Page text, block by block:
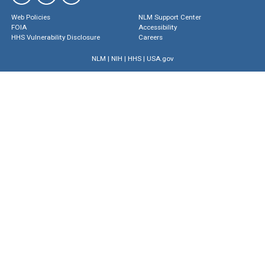
Web Policies
FOIA
HHS Vulnerability Disclosure
NLM Support Center
Accessibility
Careers
NLM | NIH | HHS| USA.gov